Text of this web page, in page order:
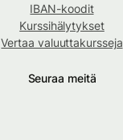
IBAN-koodit
Kurssihälytykset
Vertaa valuuttakursseja
Seuraa meitä